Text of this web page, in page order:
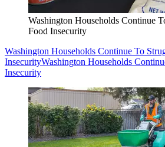
Washington Households Continue
Food Insecurity
Washington Households Continue To
InsecurityWashington Households
Insecurity